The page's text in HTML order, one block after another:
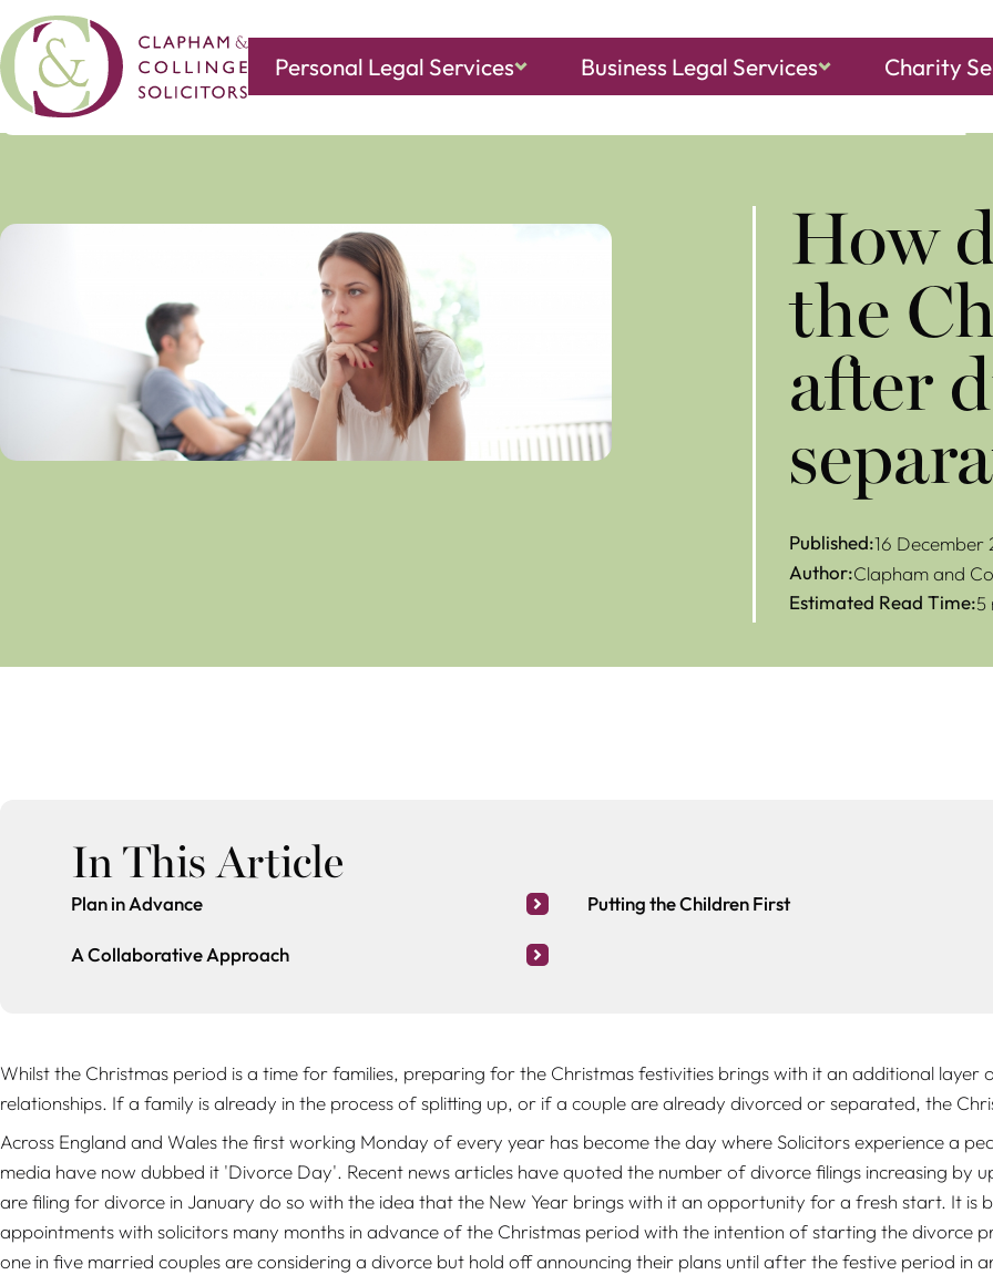
Personal Legal Services Business Legal Services Charity
Covering all of your legal needs with branches in
​How
the
after
Published:16 December
Author:Clapham and
Estimated Read Time:5
In This Article
Plan in Advance Putting the Children First
A Collaborative Approach
Whilst the Christmas period is a time for families, preparing for the Christmas festivities brings with it an additional
relationships. If a family is already in the process of splitting up, or if a couple are already divorced or separated, the
Across England and Wales the first working Monday of every year has become the day where Solicitors experience a
media have now dubbed it 'Divorce Day'. Recent news articles have quoted the number of divorce filings increasing
are filing for divorce in January do so with the idea that the New Year brings with it an opportunity for a fresh start. It
appointments with solicitors many months in advance of the Christmas period with the intention of starting the divorce
one in five married couples are considering a divorce but hold off announcing their plans until after the festive period in